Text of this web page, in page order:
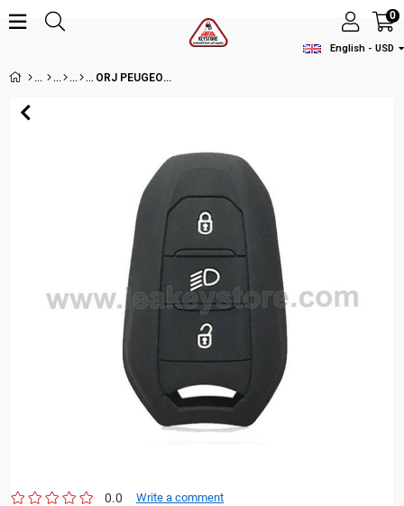
English - USD
0
ORJ PEUGEOUT 3BT HITAG AES KEYLESS GO NCF29A1M 434MHZ
0.0 Write a comment